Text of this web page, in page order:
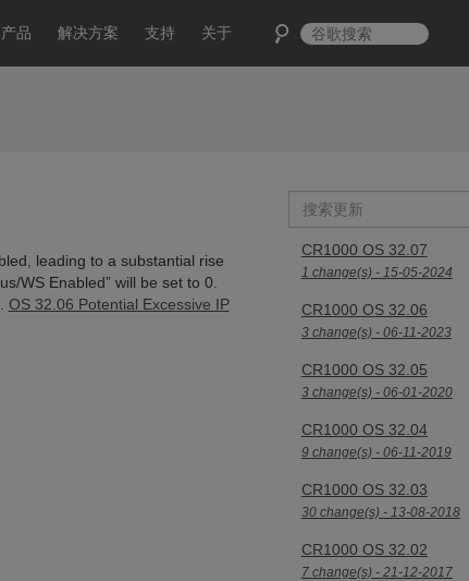
产品 解决方案 支持 关于
CR1000 OS 32.07
1 change(s) - 15-05-2024
CR1000 OS 32.06
3 change(s) - 06-11-2023
CR1000 OS 32.05
3 change(s) - 06-01-2020
CR1000 OS 32.04
9 change(s) - 06-11-2019
CR1000 OS 32.03
30 change(s) - 13-08-2018
CR1000 OS 32.02
7 change(s) - 21-12-2017
leading to a substantial rise
WS Enabled” will be set to 0.
OS 32.06 Potential Excessive IP